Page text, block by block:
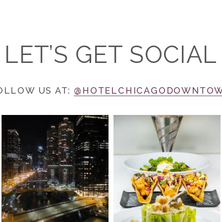
LET’S GET SOCIAL
US AT: